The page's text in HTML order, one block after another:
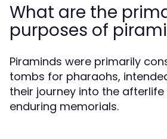
What are the
purposes of
Piraminds were primarily
tombs for pharaohs,
their journey into the
enduring memorials.